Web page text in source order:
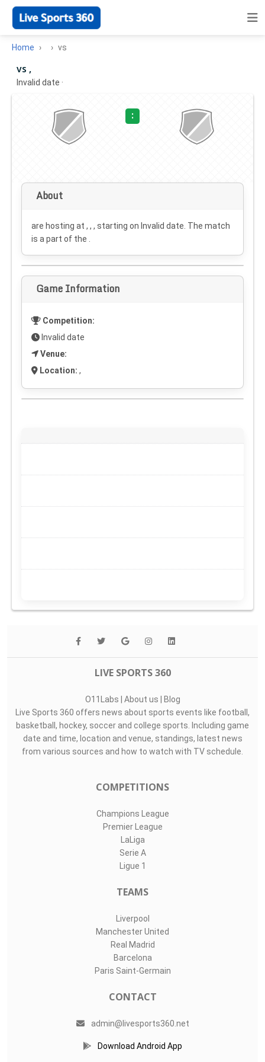
Home vs
vs ,
Invalid date ·
:
About
are hosting at , , , starting on Invalid date . The match
is a part of the .
Game Information
Competition:
Invalid date
Venue:
Location: ,
LIVE SPORTS 360
O11Labs | About us | Blog
Live Sports 360 offers news about sports events like football,
basketball, hockey, soccer and college sports. Including game
date and time, location and venue, standings, latest news
from various sources and how to watch with TV schedule.
COMPETITIONS
Champions League
Premier League
LaLiga
Serie A
Ligue 1
TEAMS
Liverpool
Manchester United
Real Madrid
Barcelona
Paris Saint-Germain
CONTACT
admin@livesports360.net
Download Android App